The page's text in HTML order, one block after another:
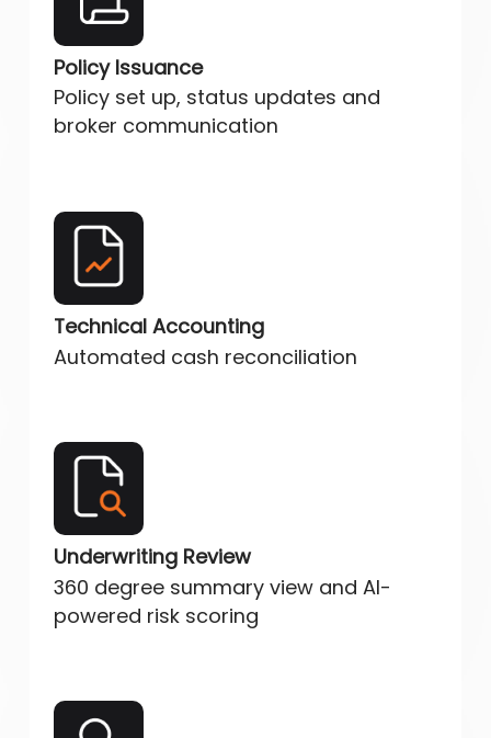
Policy Issuance
Policy set up, status updates and
broker communication
Technical Accounting
Automated cash reconciliation
Underwriting Review
360 degree summary view and AI-
powered risk scoring